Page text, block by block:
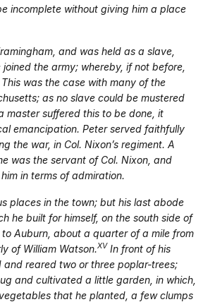
incomplete without giving him a place
and was held as a slave,
the army; whereby, if not before,
was the case with many of the
as no slave could be mustered
master suffered this to be done, it
emancipation. Peter served faithfully
the war, in Col. Nixon’s regiment. A
was the servant of Col. Nixon, and
in terms of admiration.
places in the town; but his last abode
he built for himself, on the south side of
Auburn, about a quarter of a mile from
of William Watson.XV In front of his
and reared two or three poplar-trees;
and cultivated a little garden, in which,
that he planted, a few clumps